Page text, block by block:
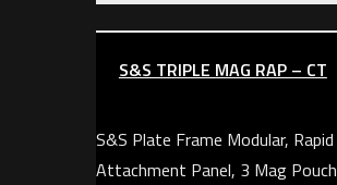
S&S TRIPLE MAG RAP – CT
S&S Plate Frame Modular, Rapid
Attachment Panel, 3 Mag Pouch